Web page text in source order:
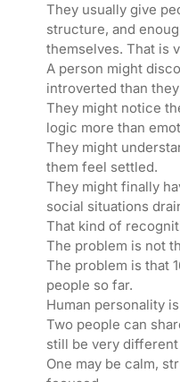
They usually give
structure, and
themselves. That is
A person might
introverted than
They might notice
logic more than
They might
them feel settled.
They might finally
social situations
That kind of
The problem is not
The problem is that
people so far.
Human personality
Two people can
still be very
One may be calm,